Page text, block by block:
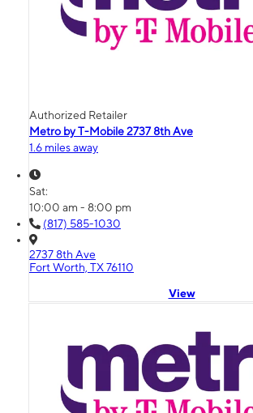
Authorized Retailer
Metro by T-Mobile 2737 8th Ave
1.6 miles away
Sat:
10:00 am - 8:00 pm
(817) 585-1030
2737 8th Ave
Fort Worth, TX 76110
View